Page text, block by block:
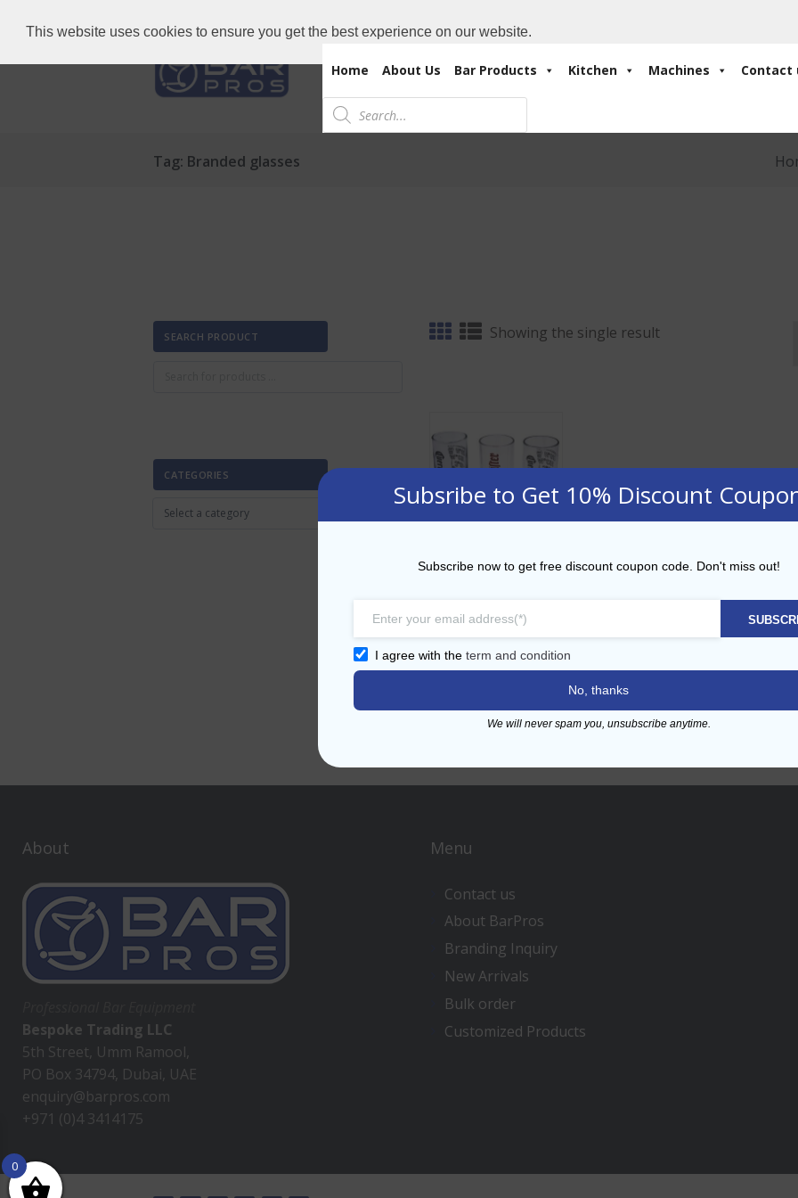
This website uses cookies to ensure you get the best experience on our website.
Home About Us Bar Products Kitchen Machines Contact
Products
search
Tag: Branded glasses
Showing the single result
Branded glasses
ADD TO CART
SEARCH PRODUCT
CATEGORIES
About
Bespoke Trading LLC
5th Street, Umm Ramool,
PO Box 34794, Dubai, UAE
enquiry@barpros.com
+971 (0)4 3414175
Menu
Contact us
About BarPros
Branding Inquiry
New Arrivals
Bulk order
Customized Products
0
Subsribe to Get 10% Discount
Subscribe now to get free discount coupon code. Don't miss out!
I agree with the term and condition
No, thanks
We will never spam you, unsubscribe anytime.